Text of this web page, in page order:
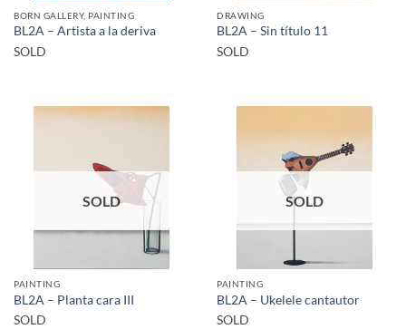
BORN GALLERY, PAINTING
BL2A – Artista a la deriva
SOLD
DRAWING
BL2A – Sin título 11
SOLD
SOLD
PAINTING
BL2A – Planta cara III
SOLD
SOLD
PAINTING
BL2A – Ukelele cantautor
SOLD